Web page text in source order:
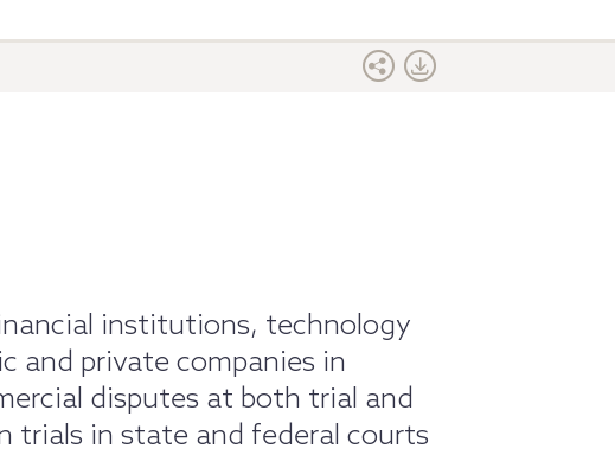
institutions, technology
and private companies in
disputes at both trial and
trials in state and federal courts